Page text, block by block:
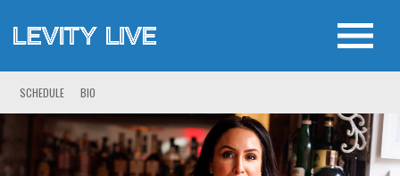
SCHEDULE BIO